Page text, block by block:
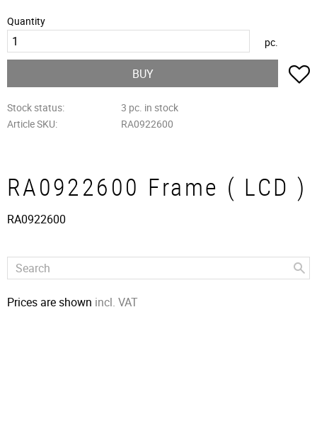
Quantity
pc.
BUY
Stock status
3 pc. in stock
Article SKU
RA0922600
RA0922600 Frame ( LCD )
RA0922600
Prices are shown incl. VAT